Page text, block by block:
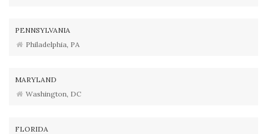
PENNSYLVANIA
Philadelphia, PA
MARYLAND
Washington, DC
FLORIDA